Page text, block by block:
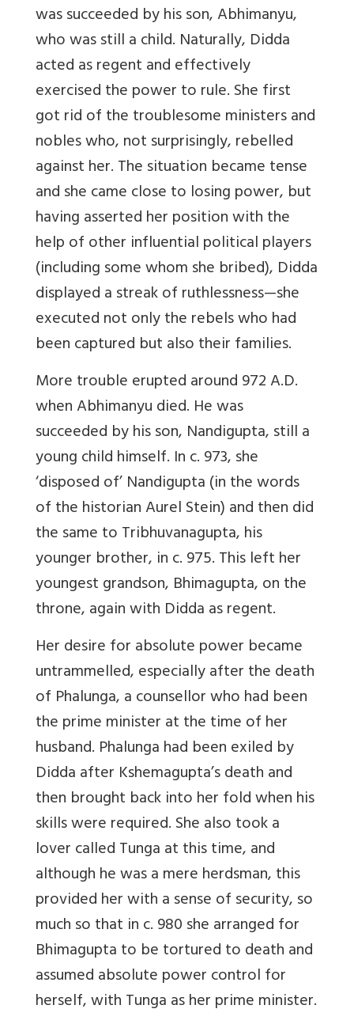
was succeeded by his son, Abhimanyu,
who was still a child. Naturally, Didda
acted as regent and effectively
exercised the power to rule. She first
got rid of the troublesome ministers and
nobles who, not surprisingly, rebelled
against her. The situation became tense
and she came close to losing power, but
having asserted her position with the
help of other influential political players
(including some whom she bribed), Didda
displayed a streak of ruthlessness—she
executed not only the rebels who had
been captured but also their families.
More trouble erupted around 972 A.D.
when Abhimanyu died. He was
succeeded by his son, Nandigupta, still a
young child himself. In c. 973, she
‘disposed of’ Nandigupta (in the words
of the historian Aurel Stein) and then did
the same to Tribhuvanagupta, his
younger brother, in c. 975. This left her
youngest grandson, Bhimagupta, on the
throne, again with Didda as regent.
Her desire for absolute power became
untrammelled, especially after the death
of Phalunga, a counsellor who had been
the prime minister at the time of her
husband. Phalunga had been exiled by
Didda after Kshemagupta’s death and
then brought back into her fold when his
skills were required. She also took a
lover called Tunga at this time, and
although he was a mere herdsman, this
provided her with a sense of security, so
much so that in c. 980 she arranged for
Bhimagupta to be tortured to death and
assumed absolute power control for
herself, with Tunga as her prime minister.